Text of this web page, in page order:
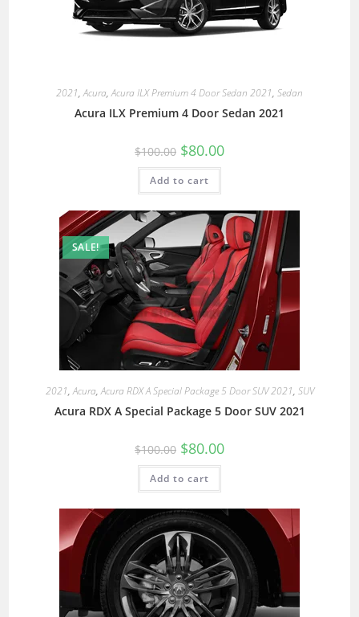
2021,Acura,Acura ILX Premium 4 Door Sedan 2021, Sedan
Acura ILX Premium 4 Door Sedan 2021
$100.00 $80.00
Add to cart
SALE!
2021,Acura,Acura RDX A Special Package 5 Door SUV 2021, SUV
Acura RDX A Special Package 5 Door SUV 2021
$100.00 $80.00
Add to cart